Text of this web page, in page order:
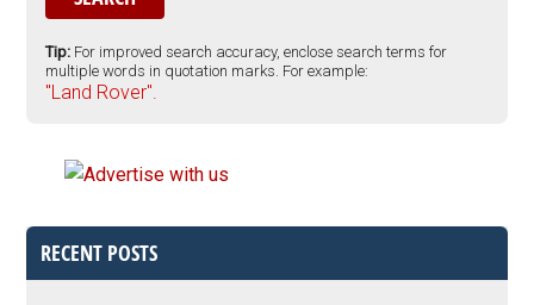
Tip: For improved search accuracy, enclose search terms for
multiple words in quotation marks. For example:
"Land Rover".
RECENT POSTS